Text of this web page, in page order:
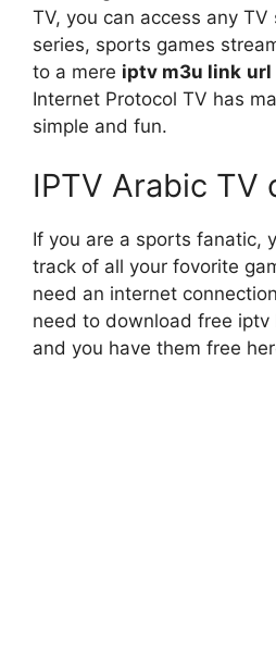
TV, you can access any
series, sports games
to a mere iptv m3u link url
Internet Protocol TV has
simple and fun.
IPTV Arabic TV
If you are a sports fanatic,
track of all your fovorite
need an internet
need to download free iptv
and you have them free